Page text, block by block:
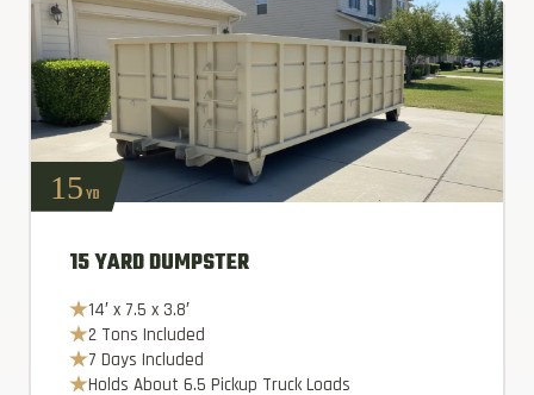
15YD
15 YARD DUMPSTER
14′ x 7.5 x 3.8′
2 Tons Included
7 Days Included
Holds About 6.5 Pickup Truck Loads